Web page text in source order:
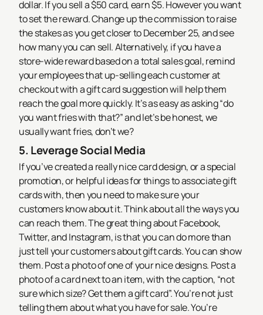
dollar. If you sell a $50 card, earn $5. However you want
to set the reward. Change up the commission to raise
the stakes as you get closer to December 25, and see
how many you can sell.Alternatively, if you have a
store-wide reward based on a total sales goal, remind
your employees that up-selling each customer at
checkout with a gift card suggestion will help them
reach the goal more quickly. It’s as easy as asking “do
you want fries with that?” and let’s be honest, we
usually want fries, don’t we?
5. Leverage Social Media
If you’ve created a really nice card design, or a special
promotion, or helpful ideas for things to associate gift
cards with, then you need to make sure your
customers know about it. Think about all the ways you
can reach them.The great thing about Facebook,
Twitter, and Instagram, is that you can do more than
just tell your customers about gift cards. You can show
them. Post a photo of one of your nice designs. Post a
photo of a card next to an item, with the caption, “not
sure which size? Get them a gift card”. You’re not just
telling them about what you have for sale. You’re